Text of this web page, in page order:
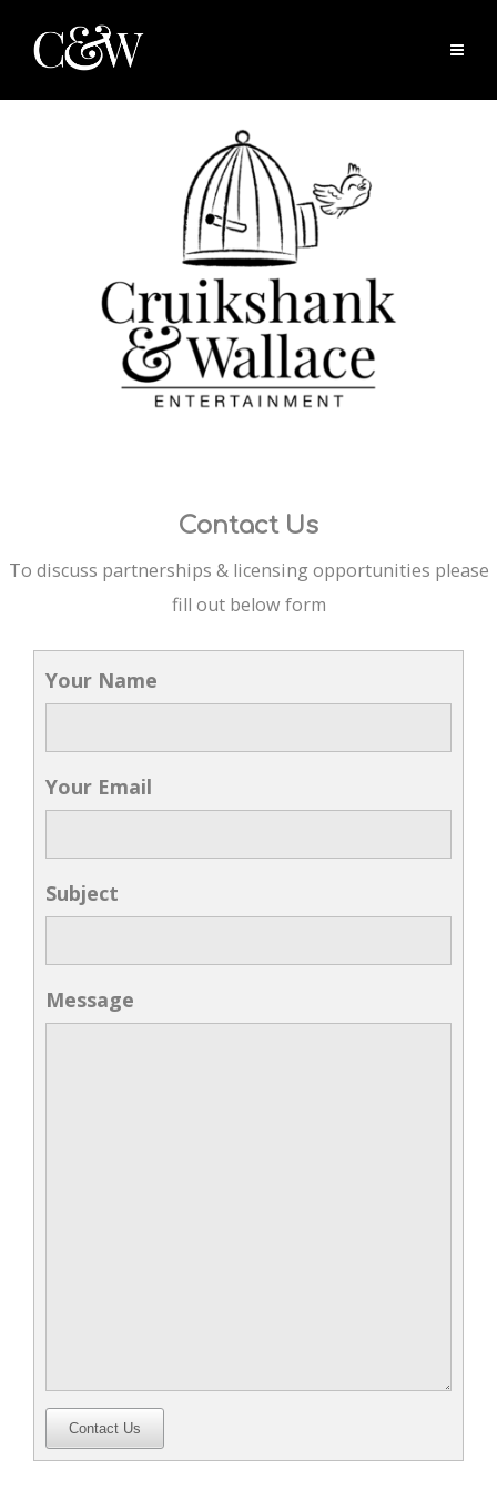
Contact Us
To discuss partnerships & licensing opportunities please
fill out below form
Your Name
Your Email
Subject
Message
Contact Us